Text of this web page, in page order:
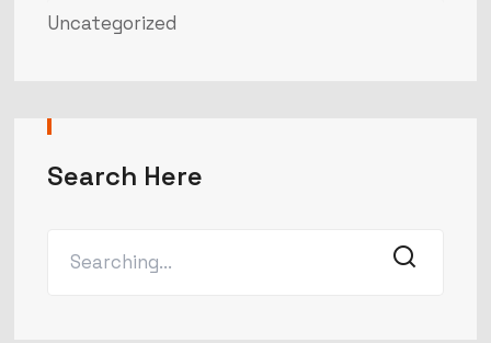
Uncategorized
Search Here